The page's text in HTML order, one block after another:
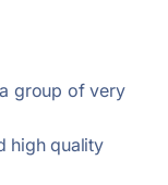
group of very
high quality